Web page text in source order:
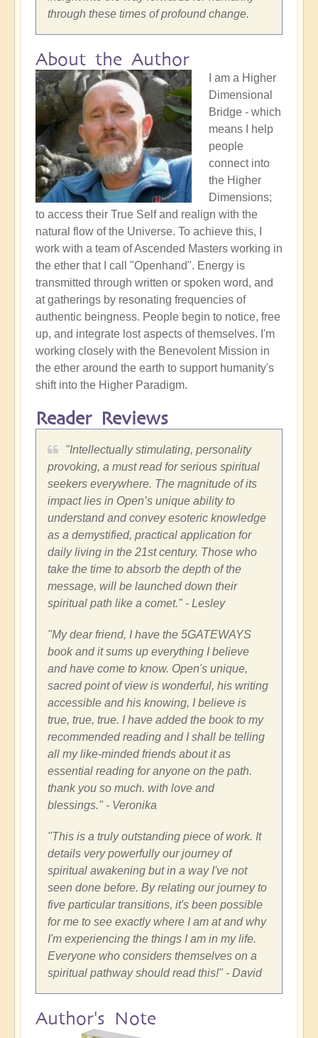
through these times of profound change.
About the Author
I am a Higher
Dimensional
Bridge - which
means I help
people
connect into
the Higher
Dimensions;
to access their True Self and realign with the
natural flow of the Universe. To achieve this, I
work with a team of Ascended Masters working in
the ether that I call "Openhand". Energy is
transmitted through written or spoken word, and
at gatherings by resonating frequencies of
authentic beingness. People begin to notice, free
up, and integrate lost aspects of themselves. I'm
working closely with the Benevolent Mission in
the ether around the earth to support humanity's
shift into the Higher Paradigm.
Reader Reviews
"Intellectually stimulating, personality
provoking, a must read for serious spiritual
seekers everywhere. The magnitude of its
impact lies in Open’s unique ability to
understand and convey esoteric knowledge
as a demystified, practical application for
daily living in the 21st century. Those who
take the time to absorb the depth of the
message, will be launched down their
spiritual path like a comet." - Lesley
"My dear friend, I have the 5GATEWAYS
book and it sums up everything I believe
and have come to know. Open's unique,
sacred point of view is wonderful, his writing
accessible and his knowing, I believe is
true, true, true. I have added the book to my
recommended reading and I shall be telling
all my like-minded friends about it as
essential reading for anyone on the path.
thank you so much. with love and
blessings." - Veronika
"This is a truly outstanding piece of work. It
details very powerfully our journey of
spiritual awakening but in a way I've not
seen done before. By relating our journey to
five particular transitions, it's been possible
for me to see exactly where I am at and why
I'm experiencing the things I am in my life.
Everyone who considers themselves on a
spiritual pathway should read this!" - David
Author's Note